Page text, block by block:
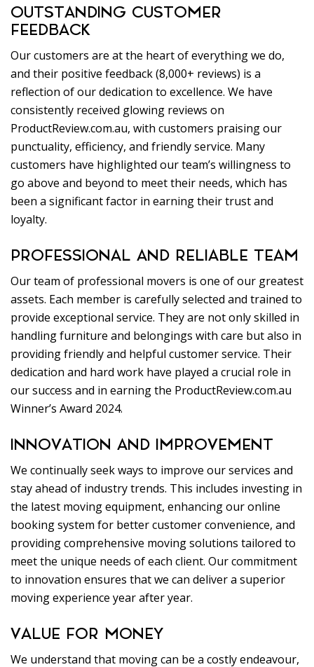
OUTSTANDING CUSTOMER
FEEDBACK
Our customers are at the heart of everything we do,
and their positive feedback (8,000+ reviews) is a
reflection of our dedication to excellence. We have
consistently received glowing reviews on
ProductReview.com.au, with customers praising our
punctuality, efficiency, and friendly service. Many
customers have highlighted our team’s willingness to
go above and beyond to meet their needs, which has
been a significant factor in earning their trust and
loyalty.
PROFESSIONAL AND RELIABLE TEAM
Our team of professional movers is one of our greatest
assets. Each member is carefully selected and trained to
provide exceptional service. They are not only skilled in
handling furniture and belongings with care but also in
providing friendly and helpful customer service. Their
dedication and hard work have played a crucial role in
our success and in earning the ProductReview.com.au
Winner’s Award 2024.
INNOVATION AND IMPROVEMENT
We continually seek ways to improve our services and
stay ahead of industry trends. This includes investing in
the latest moving equipment, enhancing our online
booking system for better customer convenience, and
providing comprehensive moving solutions tailored to
meet the unique needs of each client. Our commitment
to innovation ensures that we can deliver a superior
moving experience year after year.
VALUE FOR MONEY
We understand that moving can be a costly endeavour,